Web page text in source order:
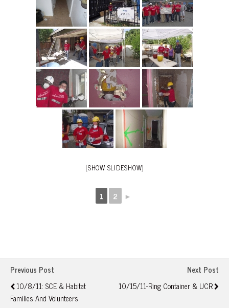
[SHOW SLIDESHOW]
1 2 ►
Previous Post
10/8/11: SCE & Habitat
Families And Volunteers
Next Post
10/15/11-Ring Container & UCR